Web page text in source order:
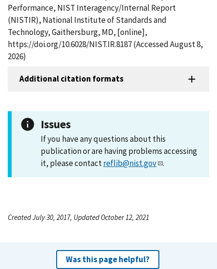
Performance, NIST Interagency/Internal Report
(NISTIR), National Institute of Standards and
Technology, Gaithersburg, MD, [online],
https://doi.org/10.6028/NIST.IR.8187 (Accessed August 8,
2026)
Additional citation formats
Issues
If you have any questions about this
publication or are having problems accessing
it, please contactreflib@nist.gov .
Created July 30, 2017, Updated October 12, 2021
Was this page helpful?